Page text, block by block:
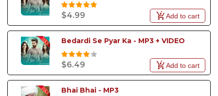
$4.99 Add to cart
Bedardi Se Pyar Ka - MP3 + VIDEO
$6.49 Add to cart
Bhai Bhai - MP3